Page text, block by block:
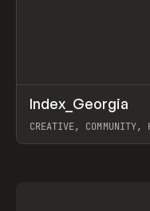
INSPO WEBSITE
Index_Georgia
CREATIVE, COMMUNITY,